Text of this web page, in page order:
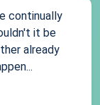
continually
it be
already